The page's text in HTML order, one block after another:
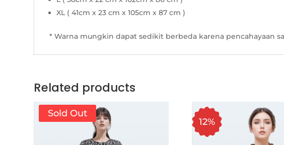
XL ( 41cm x 23 cm x 105cm x 87 cm )
* Warna mungkin dapat sedikit berbeda karena pencahayaan
Related products
Sold Out
12%